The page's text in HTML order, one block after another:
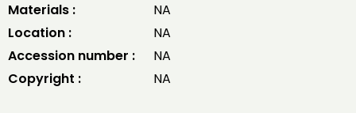
Materials :
NA
Location :
NA
Accession number :
NA
Copyright :
NA